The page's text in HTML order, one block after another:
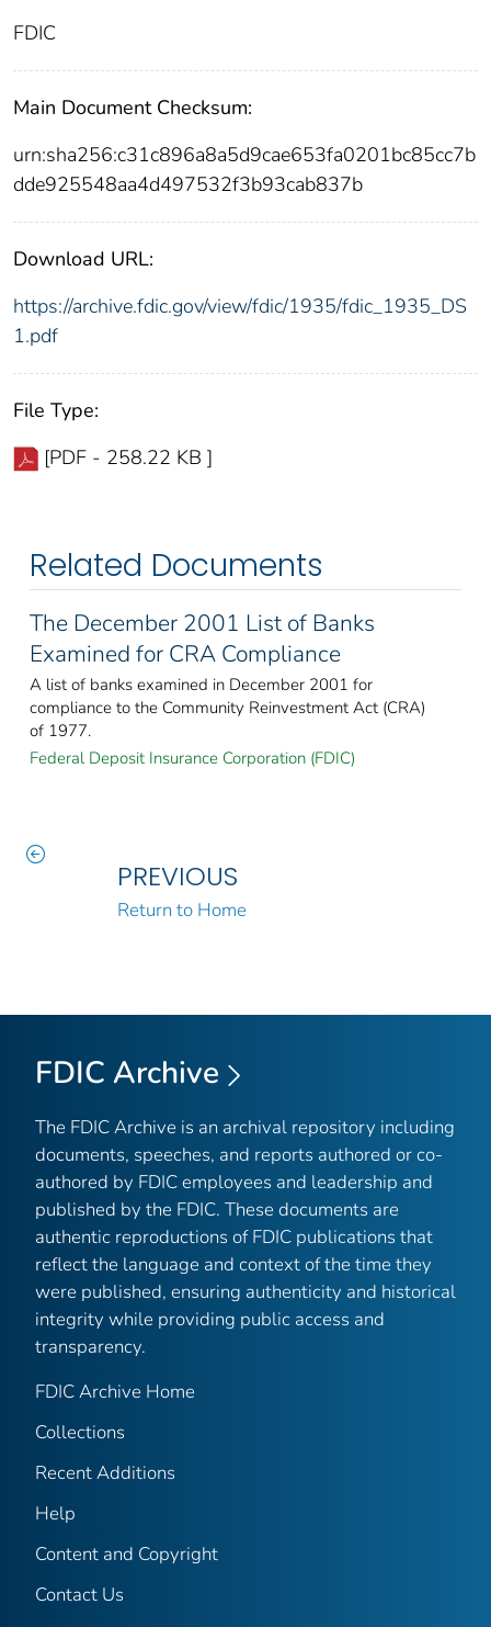
FDIC
Main Document Checksum:
urn:sha256:c31c896a8a5d9cae653fa0201bc85cc7b
dde925548aa4d497532f3b93cab837b
Download URL:
https://archive.fdic.gov/view/fdic/1935/fdic_1935_DS
1.pdf
File Type:
[PDF - 258.22 KB ]
Related Documents
The December 2001 List of Banks
Examined for CRA Compliance
A list of banks examined in December 2001 for
compliance to the Community Reinvestment Act (CRA)
of 1977.
Federal Deposit Insurance Corporation (FDIC)
PREVIOUS
Return to Home
FDIC Archive
The FDIC Archive is an archival repository including
documents, speeches, and reports authored or co-
authored by FDIC employees and leadership and
published by the FDIC. These documents are
authentic reproductions of FDIC publications that
reflect the language and context of the time they
were published, ensuring authenticity and historical
integrity while providing public access and
transparency.
FDIC Archive Home
Collections
Recent Additions
Help
Content and Copyright
Contact Us